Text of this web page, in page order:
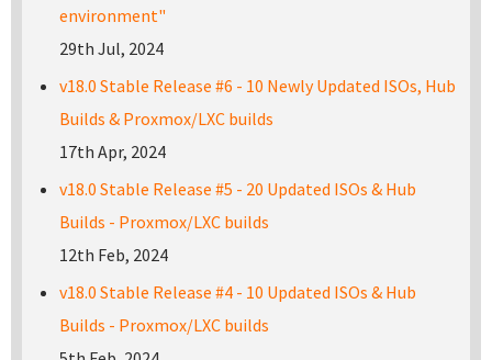
environment"
29th Jul, 2024
v18.0 Stable Release #6 - 10 Newly Updated ISOs, Hub
Builds & Proxmox/LXC builds
17th Apr, 2024
v18.0 Stable Release #5 - 20 Updated ISOs & Hub
Builds - Proxmox/LXC builds
12th Feb, 2024
v18.0 Stable Release #4 - 10 Updated ISOs & Hub
Builds - Proxmox/LXC builds